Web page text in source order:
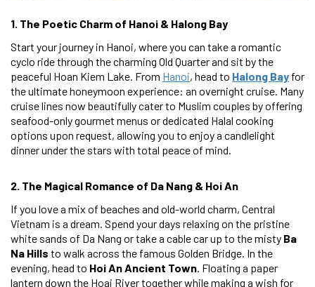
1. The Poetic Charm of Hanoi & Halong Bay
Start your journey in Hanoi, where you can take a romantic
cyclo ride through the charming Old Quarter and sit by the
peaceful Hoan Kiem Lake. From Hanoi, head to Halong Bay for
the ultimate honeymoon experience: an overnight cruise. Many
cruise lines now beautifully cater to Muslim couples by offering
seafood-only gourmet menus or dedicated Halal cooking
options upon request, allowing you to enjoy a candlelight
dinner under the stars with total peace of mind.
2. The Magical Romance of Da Nang & Hoi An
If you love a mix of beaches and old-world charm, Central
Vietnam is a dream. Spend your days relaxing on the pristine
white sands of Da Nang or take a cable car up to the misty Ba
Na Hills to walk across the famous Golden Bridge. In the
evening, head to Hoi An Ancient Town. Floating a paper
lantern down the Hoai River together while making a wish for